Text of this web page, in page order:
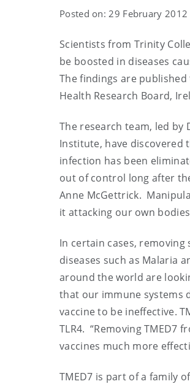
Posted on: 29 February 2012
Scientists from Trinity
be boosted in diseases
The findings are
Health Research Board,
The research team, led by
Institute, have discovered
infection has been
out of control long after
Anne McGettrick.
it attacking our own
In certain cases,
diseases such as Malaria
around the world are
that our immune systems
vaccine to be ineffective.
TLR4. “Removing
vaccines much more
TMED7 is part of a family